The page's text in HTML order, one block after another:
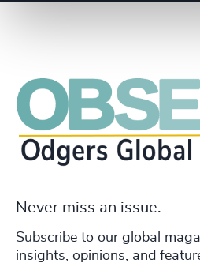
Never miss an issue.
Subscribe to our global
insights, opinions, and